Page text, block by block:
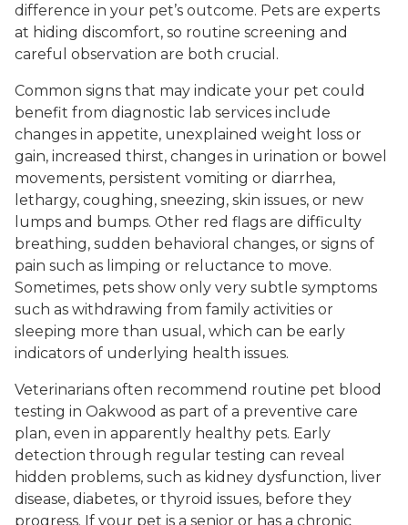
difference in your pet’s outcome. Pets are experts
at hiding discomfort, so routine screening and
careful observation are both crucial.
Common signs that may indicate your pet could
benefit from diagnostic lab services include
changes in appetite, unexplained weight loss or
gain, increased thirst, changes in urination or bowel
movements, persistent vomiting or diarrhea,
lethargy, coughing, sneezing, skin issues, or new
lumps and bumps. Other red flags are difficulty
breathing, sudden behavioral changes, or signs of
pain such as limping or reluctance to move.
Sometimes, pets show only very subtle symptoms
such as withdrawing from family activities or
sleeping more than usual, which can be early
indicators of underlying health issues.
Veterinarians often recommend routine pet blood
testing in Oakwood as part of a preventive care
plan, even in apparently healthy pets. Early
detection through regular testing can reveal
hidden problems, such as kidney dysfunction, liver
disease, diabetes, or thyroid issues, before they
progress. If your pet is a senior or has a chronic